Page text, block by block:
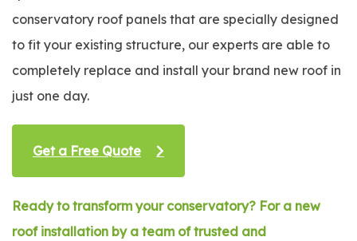
conservatory roof panels that are specially designed
to fit your existing structure, our experts are able to
completely replace and install your brand new roof in
just one day.
Get a Free Quote
Ready to transform your conservatory? For a new
roof installation by a team of trusted and